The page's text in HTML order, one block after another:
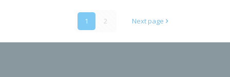
1 2 Next page